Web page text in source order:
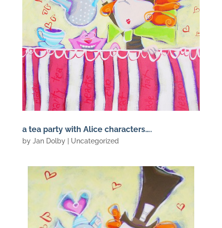
a tea party with Alice characters….
by Jan Dolby| Uncategorized